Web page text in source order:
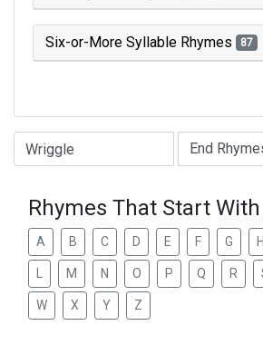
Six-or-More Syllable Rhymes 87
Type of Rhyme:
Rhymes That Start
A B C D E F G H
M N O P Q R
W X Y Z